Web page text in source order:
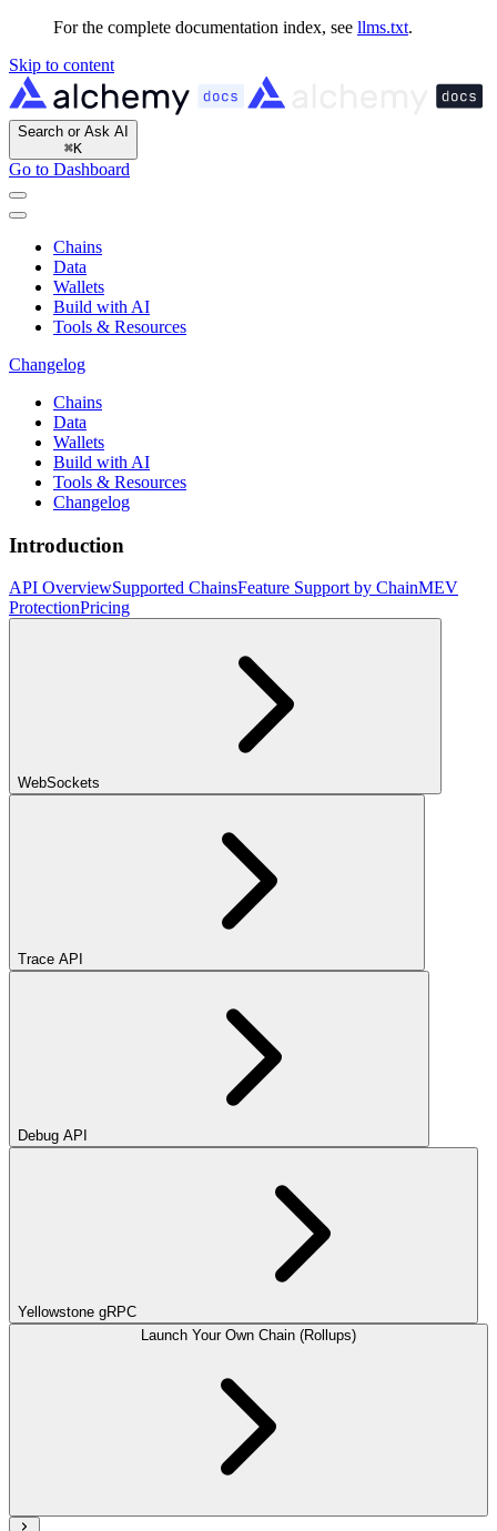
For the complete documentation index, see llms.txt.
Skip to content
Search or Ask AI
⌘K
Go to Dashboard
Chains
Data
Wallets
Build with AI
Tools & Resources
Changelog
Chains
Data
Wallets
Build with AI
Tools & Resources
Changelog
Introduction
API OverviewSupported ChainsFeature Support by ChainMEV
ProtectionPricing
WebSockets
Trace API
Debug API
Yellowstone gRPC
Launch Your Own Chain (Rollups)